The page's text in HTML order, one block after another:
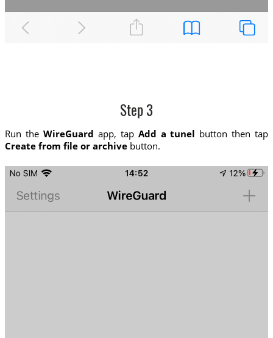
Step 3
Run the WireGuard app, tap Add a tunel button then tap
Create from file or archivebutton.